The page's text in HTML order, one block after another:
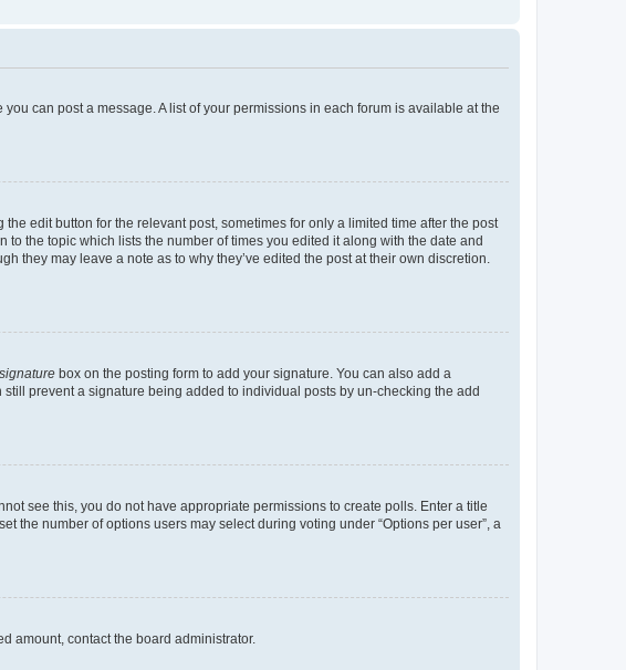
can post a message. A list of your permissions in each forum is available at the
edit button for the relevant post, sometimes for only a limited time after the post
the topic which lists the number of times you edited it along with the date and
they may leave a note as to why they’ve edited the post at their own discretion.
box on the posting form to add your signature. You can also add a
prevent a signature being added to individual posts by un-checking the add
see this, you do not have appropriate permissions to create polls. Enter a title
the number of options users may select during voting under “Options per user”, a
amount, contact the board administrator.